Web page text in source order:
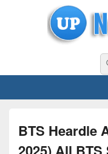
uppolice.org UP News
BTS Heardle